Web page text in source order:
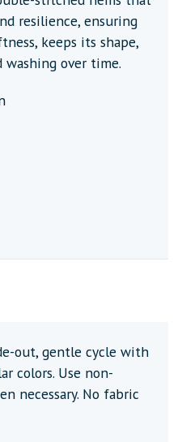
resilience, ensuring
keeps its shape,
over time.
out, gentle cycle with
colors. Use non-
necessary. No fabric